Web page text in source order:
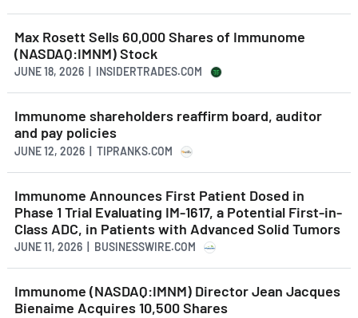
Max Rosett Sells 60,000 Shares of Immunome
(NASDAQ:IMNM) Stock
JUNE 18, 2026 | INSIDERTRADES.COM
Immunome shareholders reaffirm board, auditor
and pay policies
JUNE 12, 2026 | TIPRANKS.COM
Immunome Announces First Patient Dosed in
Phase 1 Trial Evaluating IM-1617, a Potential First-in-
Class ADC, in Patients with Advanced Solid Tumors
JUNE 11, 2026 | BUSINESSWIRE.COM
Immunome (NASDAQ:IMNM) Director Jean Jacques
Bienaime Acquires 10,500 Shares